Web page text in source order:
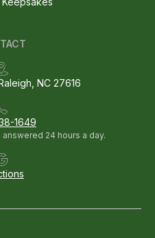
NC 27616
1649
24 hours a day.